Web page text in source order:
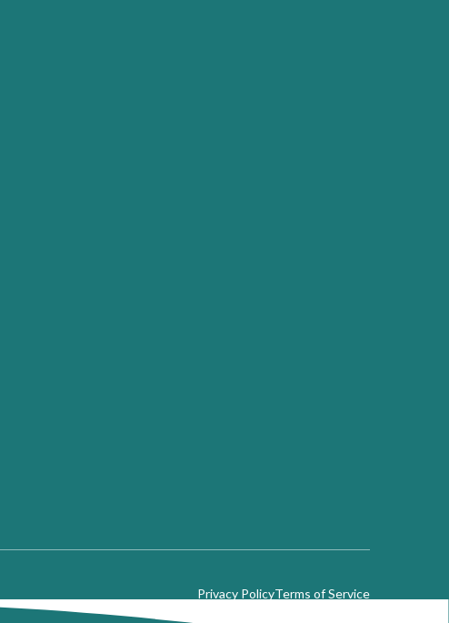
Privacy PolicyTerms of Service